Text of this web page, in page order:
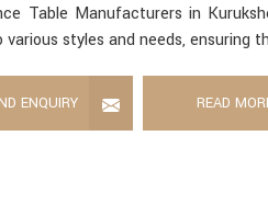
Table Manufacturers in
various styles and needs,
ENQUIRY READ